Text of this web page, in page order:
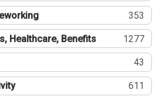
353
Healthcare, Benefits 1277
43
611